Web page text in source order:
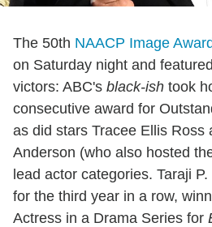
The 50th NAACP Image
on Saturday night and
victors: ABC's black-ish took
consecutive award for
as did stars Tracee Ellis Ross
Anderson (who also hosted
lead actor categories. Taraji
for the third year in a row,
Actress in a Drama Series for